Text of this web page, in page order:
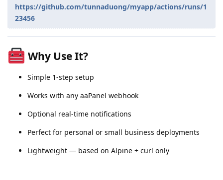
https://github.com/tunnaduong/myapp/actions/runs/1
23456
Why Use It?
Simple 1-step setup
Works with any aaPanel webhook
Optional real-time notifications
Perfect for personal or small business deployments
Lightweight — based on Alpine + curl only